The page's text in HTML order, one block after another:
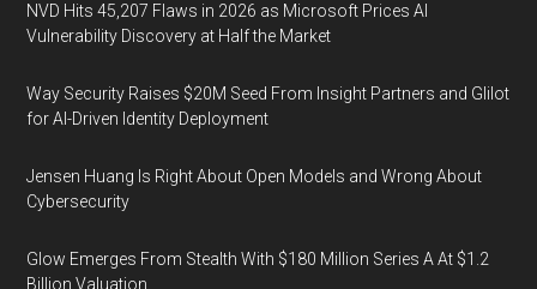
NVD Hits 45,207 Flaws in 2026 as Microsoft Prices AI
Vulnerability Discovery at Half the Market
Way Security Raises $20M Seed From Insight Partners and Glilot
for AI-Driven Identity Deployment
Jensen Huang Is Right About Open Models and Wrong About
Cybersecurity
Glow Emerges From Stealth With $180 Million Series A At $1.2
Billion Valuation